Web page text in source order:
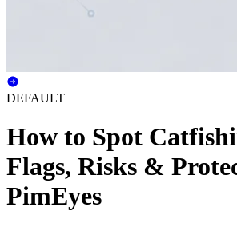
DEFAULT
How to Spot
Flags, Risks &
PimEyes